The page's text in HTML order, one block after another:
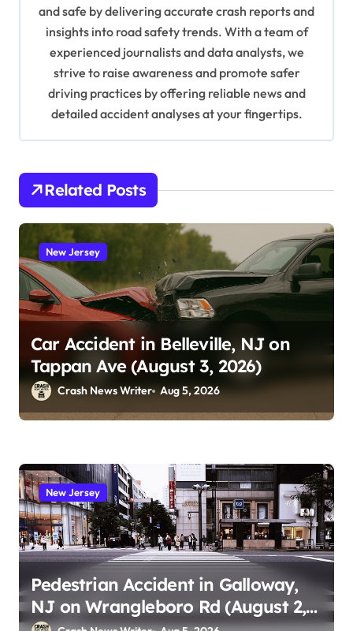
and safe by delivering accurate crash reports and
insights into road safety trends. With a team of
experienced journalists and data analysts, we
strive to raise awareness and promote safer
driving practices by offering reliable news and
detailed accident analyses at your fingertips.
Related Posts
New Jersey
Car Accident in Belleville, NJ on
Tappan Ave (August 3, 2026)
Crash News Writer Aug 5, 2026
New Jersey
Pedestrian Accident in Galloway,
NJ on Wrangleboro Rd (August 2,